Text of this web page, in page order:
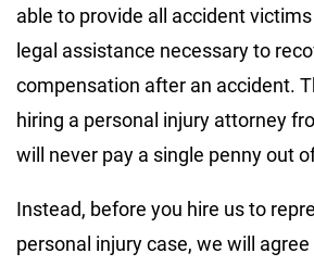
able to provide all accident
legal assistance necessary to
compensation after an accident.
hiring a personal injury attorney
will never pay a single penny out
Instead, before you hire us to
personal injury case, we will agree